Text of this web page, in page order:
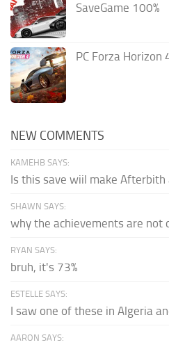
SaveGame 100%
PC Forza Horizon
NEW COMMENTS
KAMEHB SAYS:
Is this save wiil make Afterbith
SHAWN SAYS:
why the achievements are not
RYAN SAYS:
bruh, it's 73%
ESTELLE SAYS:
I saw one of these in Algeria
AARON SAYS: